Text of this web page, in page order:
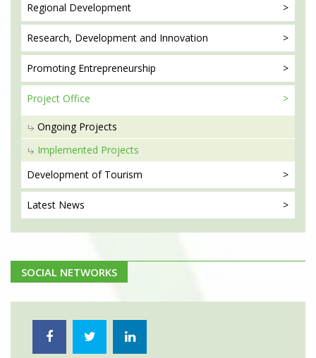
Regional Development
Research, Development and Innovation
Promoting Entrepreneurship
Project Office
Ongoing Projects
Implemented Projects
Development of Tourism
Latest News
SOCIAL NETWORKS